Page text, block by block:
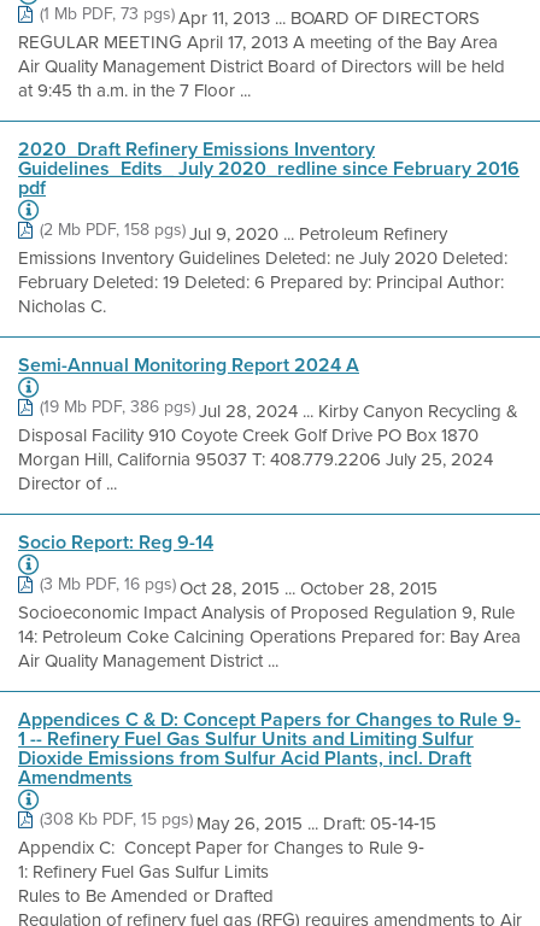
(1 Mb PDF, 73 pgs)Apr 11, 2013 ... BOARD OF DIRECTORS
REGULAR MEETING April 17, 2013 A meeting of the Bay Area
Air Quality Management District Board of Directors will be held
at 9:45 th a.m. in the 7 Floor ...
2020_Draft Refinery Emissions Inventory
Guidelines_Edits_ July 2020_redline since February 2016
pdf
(2 Mb PDF, 158 pgs)Jul 9, 2020 ... Petroleum Refinery
Emissions Inventory Guidelines Deleted: ne July 2020 Deleted:
February Deleted: 19 Deleted: 6 Prepared by: Principal Author:
Nicholas C.
Semi-Annual Monitoring Report 2024 A
(19 Mb PDF, 386 pgs)Jul 28, 2024 ... Kirby Canyon Recycling &
Disposal Facility 910 Coyote Creek Golf Drive PO Box 1870
Morgan Hill, California 95037 T: 408.779.2206 July 25, 2024
Director of ...
Socio Report: Reg 9-14
(3 Mb PDF, 16 pgs)Oct 28, 2015 ... October 28, 2015
Socioeconomic Impact Analysis of Proposed Regulation 9, Rule
14: Petroleum Coke Calcining Operations Prepared for: Bay Area
Air Quality Management District ...
Appendices C & D: Concept Papers for Changes to Rule 9-
1 -- Refinery Fuel Gas Sulfur Units and Limiting Sulfur
Dioxide Emissions from Sulfur Acid Plants, incl. Draft
Amendments
(308 Kb PDF, 15 pgs)May 26, 2015 ... Draft: 05‐14‐15
Appendix C: Concept Paper for Changes to Rule 9‐
1: Refinery Fuel Gas Sulfur Limits
Rules to Be Amended or Drafted
Regulation of refinery fuel gas (RFG) requires amendments to Air